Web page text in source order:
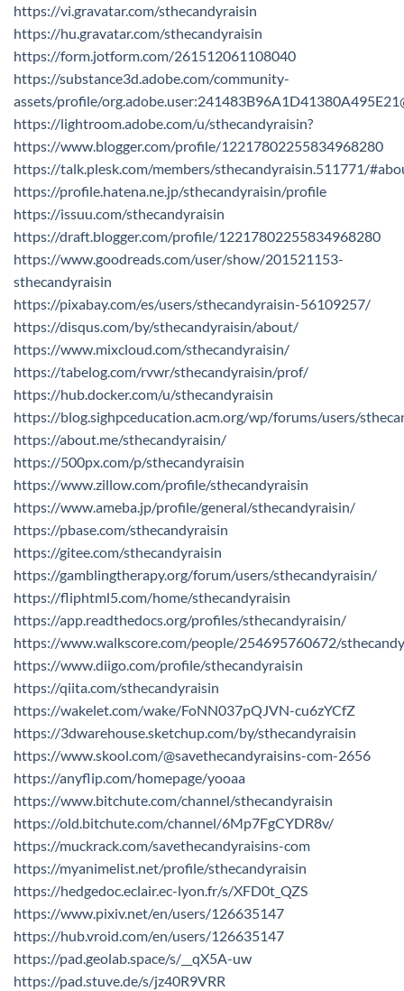
https://vi.gravatar.com/sthecandyraisin
https://hu.gravatar.com/sthecandyraisin
https://form.jotform.com/261512061108040
https://substance3d.adobe.com/community-
assets/profile/
https://lightroom.adobe.com/u/sthecandyraisin?
https://www.blogger.com/profile/12217802255834968280
https://talk.plesk.com/members/sthecandyraisin.511771/
https://profile.hatena.ne.jp/sthecandyraisin/profile
https://issuu.com/sthecandyraisin
https://draft.blogger.com/profile/12217802255834968280
https://www.goodreads.com/user/show/201521153-
sthecandyraisin
https://pixabay.com/es/users/sthecandyraisin-56109257/
https://disqus.com/by/sthecandyraisin/about/
https://www.mixcloud.com/sthecandyraisin/
https://tabelog.com/rvwr/sthecandyraisin/prof/
https://hub.docker.com/u/sthecandyraisin
https://blog.sighpceducation.acm.org/wp/forums/users/
https://about.me/sthecandyraisin/
https://500px.com/p/sthecandyraisin
https://www.zillow.com/profile/sthecandyraisin
https://www.ameba.jp/profile/general/sthecandyraisin/
https://pbase.com/sthecandyraisin
https://gitee.com/sthecandyraisin
https://gamblingtherapy.org/forum/users/sthecandyraisin/
https://fliphtml5.com/home/sthecandyraisin
https://app.readthedocs.org/profiles/sthecandyraisin/
https://www.walkscore.com/people/254695760672/
https://www.diigo.com/profile/sthecandyraisin
https://qiita.com/sthecandyraisin
https://wakelet.com/wake/FoNN037pQJVN-cu6zYCfZ
https://3dwarehouse.sketchup.com/by/sthecandyraisin
https://www.skool.com/@savethecandyraisins-com-2656
https://anyflip.com/homepage/yooaa
https://www.bitchute.com/channel/sthecandyraisin
https://old.bitchute.com/channel/6Mp7FgCYDR8v/
https://muckrack.com/savethecandyraisins-com
https://myanimelist.net/profile/sthecandyraisin
https://hedgedoc.eclair.ec-lyon.fr/s/XFD0t_QZS
https://www.pixiv.net/en/users/126635147
https://hub.vroid.com/en/users/126635147
https://pad.geolab.space/s/__qX5A-uw
https://pad.stuve.de/s/jz40R9VRR